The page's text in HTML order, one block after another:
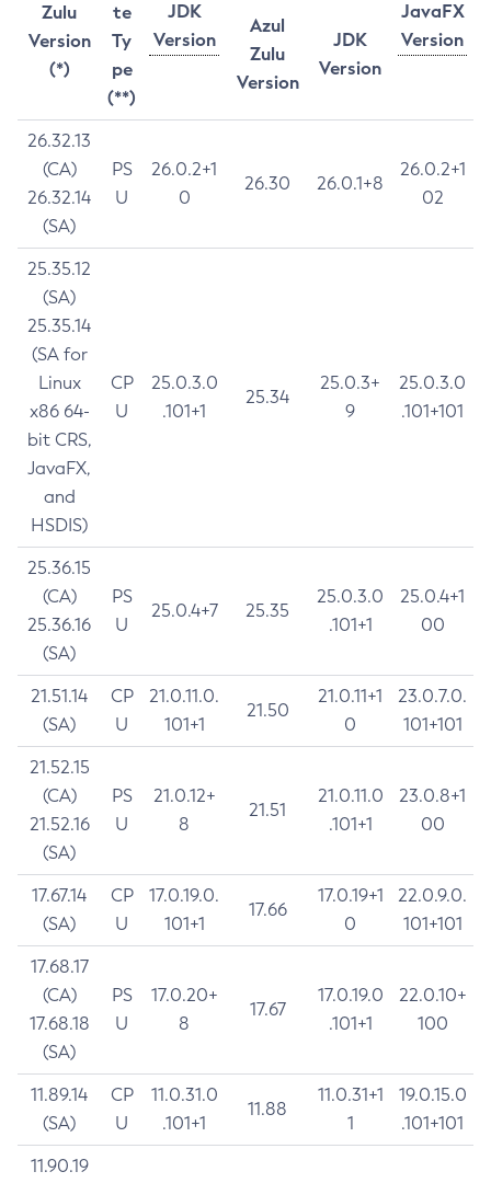
Zulu
Version
(*)
te
Ty
pe
(**)
JDK
Version
JavaFX
Version
Azul
Zulu
Version
JDK
Version
26.32.13
(CA)
26.32.14
(SA)
PS
U
26.0.2+1
0
26.30 26.0.1+8
26.0.2+1
02
25.35.12
(SA)
25.35.14
(SA for
Linux
x86 64-
bit CRS,
JavaFX,
and
HSDIS)
CP
U
25.0.3.0
.101+1
25.34
25.0.3+
9
25.0.3.0
.101+101
25.36.15
(CA)
25.36.16
(SA)
PS
U
25.0.4+7 25.35
25.0.3.0
.101+1
25.0.4+1
00
21.51.14
(SA)
CP
U
21.0.11.0.
101+1
21.50
21.0.11+1
0
23.0.7.0.
101+101
21.52.15
(CA)
21.52.16
(SA)
PS
U
21.0.12+
8
21.51
21.0.11.0
.101+1
23.0.8+1
00
17.67.14
(SA)
CP
U
17.0.19.0.
101+1
17.66
17.0.19+1
0
22.0.9.0.
101+101
17.68.17
(CA)
17.68.18
(SA)
PS
U
17.0.20+
8
17.67
17.0.19.0
.101+1
22.0.10+
100
11.89.14
(SA)
CP
U
11.0.31.0
.101+1
11.88
11.0.31+1
1
19.0.15.0
.101+101
11.90.19